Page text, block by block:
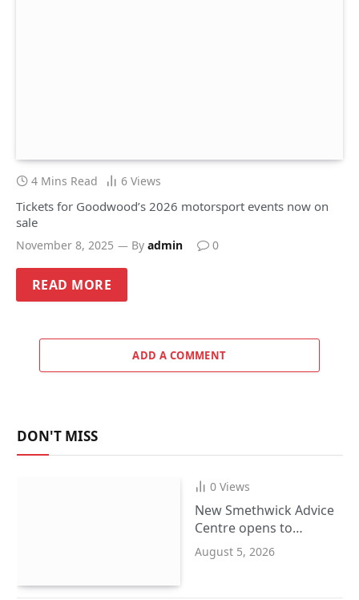
4 Mins Read 6 Views
Tickets for Goodwood’s 2026 motorsport events now on
sale
November 8, 2025 By admin 0
READ MORE
ADD A COMMENT
DON'T MISS
0 Views
New Smethwick Advice
Centre opens to
support Sandwell
residents
August 5, 2026